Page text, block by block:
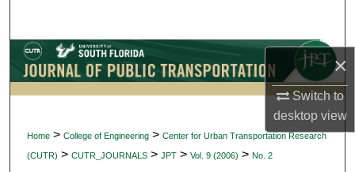
×
Switch to
desktopview
Browse Collections
My Account
About
Home > College of Engineering > Center for Urban Transportation Research
(CUTR) > CUTR_JOURNALS > JPT > Vol. 9 (2006) > No. 2